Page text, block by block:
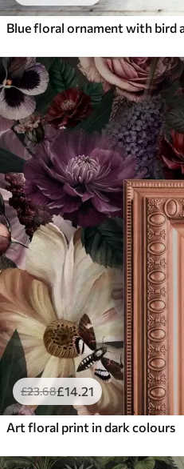
£23.68£14.21
Art floral print in dark colours